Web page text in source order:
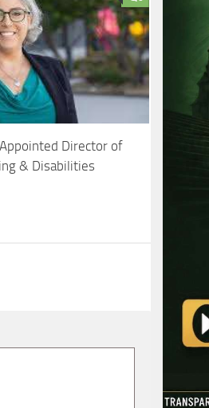
Director of
& Disabilities